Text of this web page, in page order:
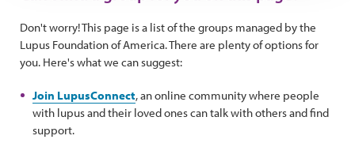
Don't worry! This page is a list of the groups managed by the
Lupus Foundation of America. There are plenty of options for
you. Here's what we can suggest:
Join LupusConnect, an online community where people
with lupus and their loved ones can talk with others and find
support.